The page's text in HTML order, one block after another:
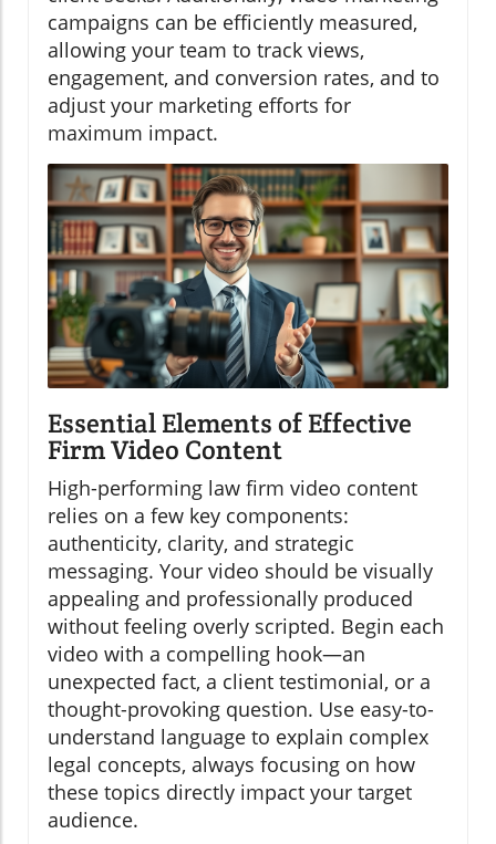
campaigns can be efficiently measured,
allowing your team to track views,
engagement, and conversion rates, and to
adjust your marketing efforts for
maximum impact.
Essential Elements of Effective
Firm Video Content
High-performing law firm video content
relies on a few key components:
authenticity, clarity, and strategic
messaging. Your video should be visually
appealing and professionally produced
without feeling overly scripted. Begin each
video with a compelling hook—an
unexpected fact, a client testimonial, or a
thought-provoking question. Use easy-to-
understand language to explain complex
legal concepts, always focusing on how
these topics directly impact your target
audience.